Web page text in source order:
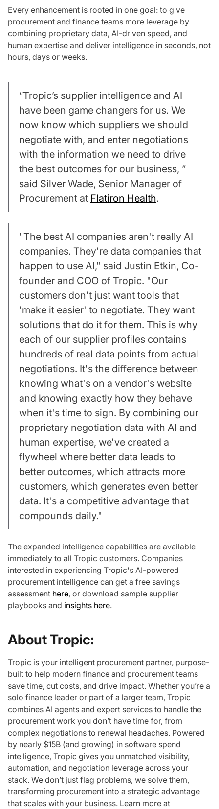
Every enhancement is rooted in one goal: to give
procurement and finance teams more leverage by
combining proprietary data, AI-driven speed, and
human expertise and deliver intelligence in seconds, not
hours, days or weeks.
“Tropic’s supplier intelligence and AI
have been game changers for us. We
now know which suppliers we should
negotiate with, and enter negotiations
with the information we need to drive
the best outcomes for our business, ”
said Silver Wade, Senior Manager of
Procurement at Flatiron Health.
"The best AI companies aren't really AI
companies. They're data companies that
happen to use AI," said Justin Etkin, Co-
founder and COO of Tropic. "Our
customers don't just want tools that
'make it easier' to negotiate. They want
solutions that do it for them. This is why
each of our supplier profiles contains
hundreds of real data points from actual
negotiations. It's the difference between
knowing what's on a vendor's website
and knowing exactly how they behave
when it's time to sign. By combining our
proprietary negotiation data with AI and
human expertise, we've created a
flywheel where better data leads to
better outcomes, which attracts more
customers, which generates even better
data. It's a competitive advantage that
compounds daily."
The expanded intelligence capabilities are available
immediately to all Tropic customers. Companies
interested in experiencing Tropic's AI-powered
procurement intelligence can get a free savings
assessment here, or download sample supplier
playbooks and insights here.
About Tropic:
Tropic is your intelligent procurement partner, purpose-
built to help modern finance and procurement teams
save time, cut costs, and drive impact. Whether you’re a
solo finance leader or part of a larger team, Tropic
combines AI agents and expert services to handle the
procurement work you don’t have time for, from
complex negotiations to renewal headaches. Powered
by nearly $15B (and growing) in software spend
intelligence, Tropic gives you unmatched visibility,
automation, and negotiation leverage across your
stack. We don’t just flag problems, we solve them,
transforming procurement into a strategic advantage
that scales with your business. Learn more at